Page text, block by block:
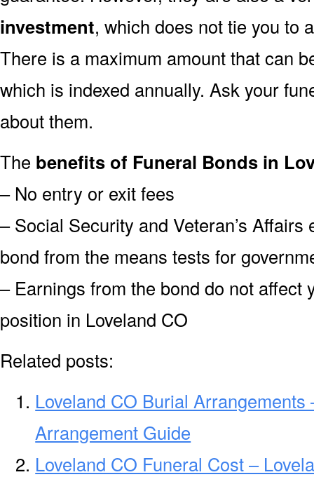
investment, which does not tie you to
There is a maximum amount that can
which is indexed annually. Ask your
about them.
The benefits of Funeral Bonds in
– No entry or exit fees
– Social Security and Veteran’s
bond from the means tests for
– Earnings from the bond do not affect
position in Loveland CO
Related posts:
Loveland CO Burial
Arrangement Guide
Loveland CO Funeral Cost –